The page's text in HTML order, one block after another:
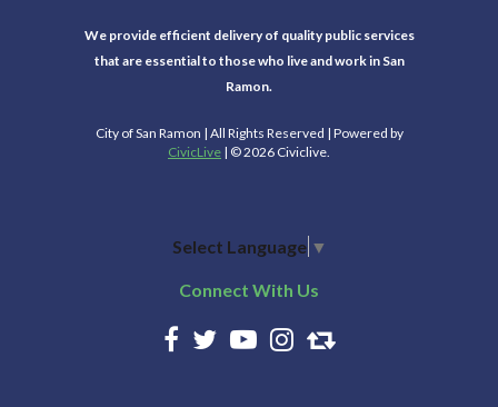
We provide efficient delivery of quality public services
that are essential to those who live and work in San
Ramon.
City of San Ramon | All Rights Reserved | Powered by
CivicLive | © 2026 Civiclive.
Select Language ▼
Connect With Us